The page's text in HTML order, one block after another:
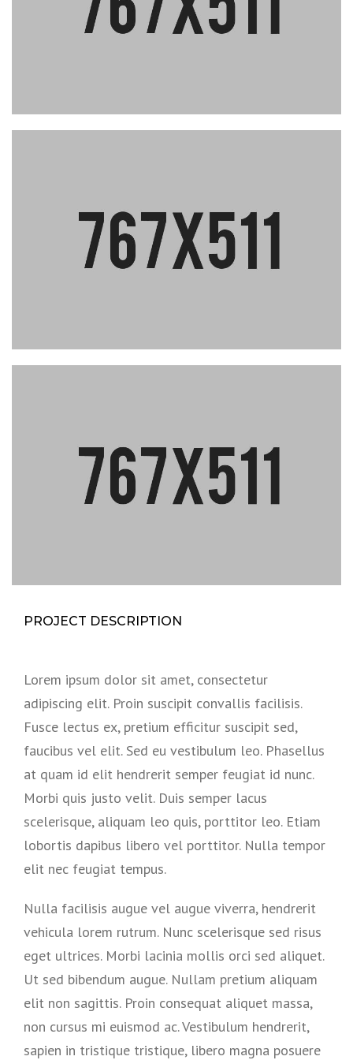
PROJECT DESCRIPTION
Lorem ipsum dolor sit amet, consectetur
adipiscing elit. Proin suscipit convallis facilisis.
Fusce lectus ex, pretium efficitur suscipit sed,
faucibus vel elit. Sed eu vestibulum leo. Phasellus
at quam id elit hendrerit semper feugiat id nunc.
Morbi quis justo velit. Duis semper lacus
scelerisque, aliquam leo quis, porttitor leo. Etiam
lobortis dapibus libero vel porttitor. Nulla tempor
elit nec feugiat tempus.
Nulla facilisis augue vel augue viverra, hendrerit
vehicula lorem rutrum. Nunc scelerisque sed risus
eget ultrices. Morbi lacinia mollis orci sed aliquet.
Ut sed bibendum augue. Nullam pretium aliquam
elit non sagittis. Proin consequat aliquet massa,
non cursus mi euismod ac. Vestibulum hendrerit,
sapien in tristique tristique, libero magna posuere